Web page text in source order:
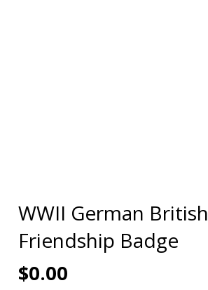
WWII German British
Friendship Badge
$0.00